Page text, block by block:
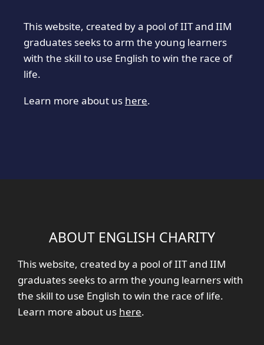
This website, created by a pool of IIT and IIM
graduates seeks to arm the young learners
with the skill to use English to win the race of
life.
Learn more about us here.
ABOUT ENGLISH CHARITY
This website, created by a pool of IIT and IIM
graduates seeks to arm the young learners with
the skill to use English to win the race of life.
Learn more about us here.